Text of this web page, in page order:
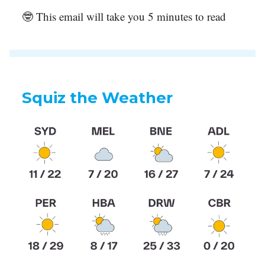
🤓 This email will take you 5 minutes to read
Squiz the Weather